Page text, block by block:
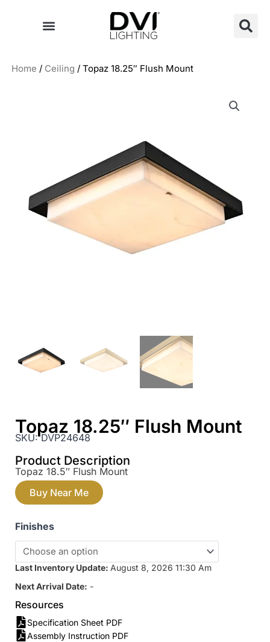
Home / Ceiling / Topaz 18.25″ Flush Mount
Topaz 18.25″ Flush Mount
SKU:DVP24648
Product Description
Topaz 18.5″ Flush Mount
Buy Near Me
Finishes
Last Inventory Update: August 8, 2026 11:30 Am
Next Arrival Date: -
Resources
Specification Sheet PDF
Assembly Instruction PDF